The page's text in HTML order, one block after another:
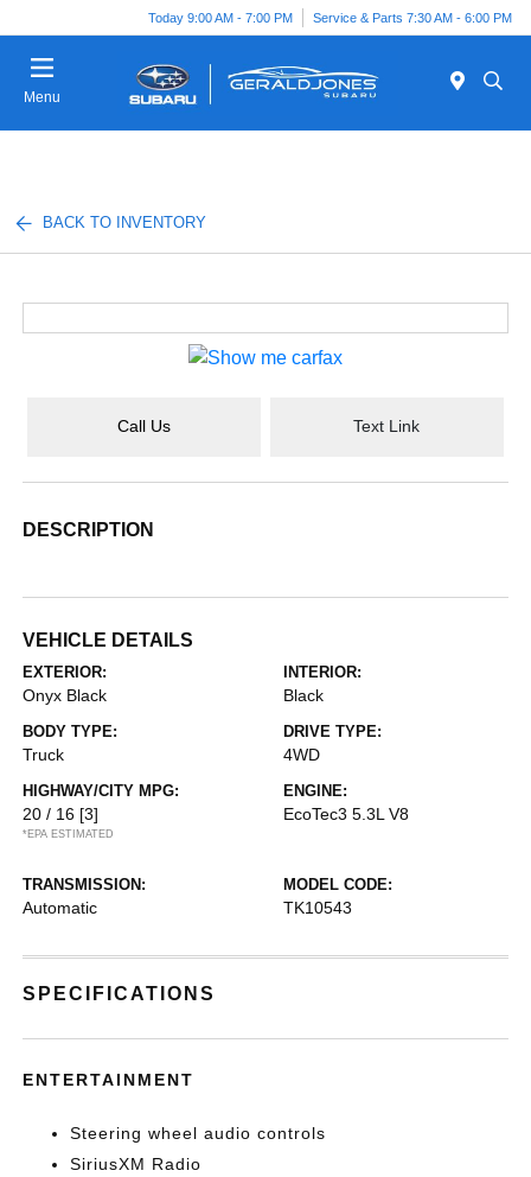
Today 9:00 AM - 7:00 PM Service & Parts 7:30 AM - 6:00 PM
Menu
BACK TO INVENTORY
Call Us Text Link
DESCRIPTION
VEHICLE DETAILS
EXTERIOR:
Onyx Black
INTERIOR:
Black
BODY TYPE:
Truck
DRIVE TYPE:
4WD
HIGHWAY/CITY MPG:
20 / 16 [3]
*EPA ESTIMATED
ENGINE:
EcoTec3 5.3L V8
TRANSMISSION:
Automatic
MODEL CODE:
TK10543
SPECIFICATIONS
ENTERTAINMENT
Steering wheel audio controls
SiriusXM Radio